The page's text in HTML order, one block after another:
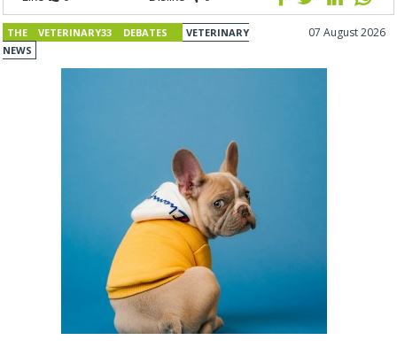
THE VETERINARY33 DEBATES
VETERINARY
NEWS
07 August 2026